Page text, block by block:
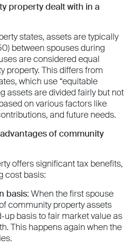
property dealt with in a
states, assets are typically
between spouses during
are considered equal
property. This differs from
which use “equitable
assets are divided fairly but not
on various factors like
and future needs.
of community
offers significant tax benefits,
cost basis:
basis: When the first spouse
community property assets
up basis to fair market value as
This happens again when the